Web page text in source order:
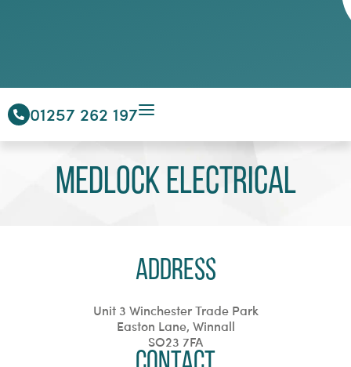
01257 262 197
Medlock Electrical
Address
Unit 3 Winchester Trade Park
Easton Lane, Winnall
SO23 7FA